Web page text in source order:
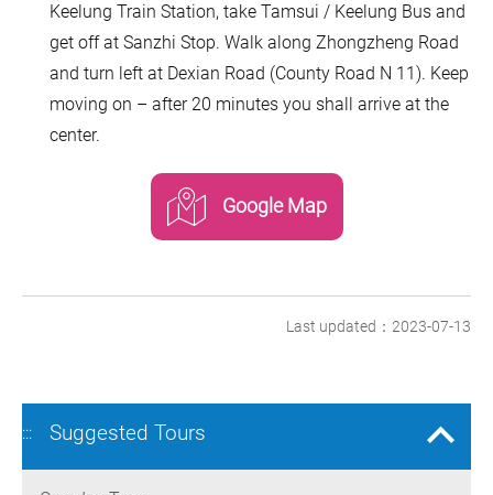
Keelung Train Station, take Tamsui / Keelung Bus and
get off at Sanzhi Stop. Walk along Zhongzheng Road
and turn left at Dexian Road (County Road N 11). Keep
moving on – after 20 minutes you shall arrive at the
center.
Google Map
Last updated：2023-07-13
::: Suggested Tours